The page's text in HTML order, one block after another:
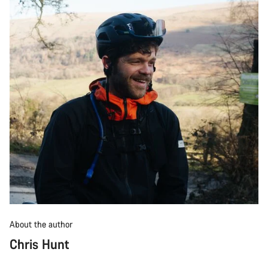
About the author
Chris Hunt